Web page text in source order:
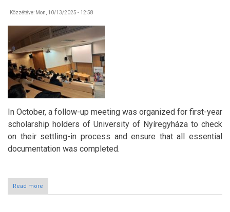
Közzétéve: Mon, 10/13/2025 - 12:58
In October, a follow-up meeting was organized for first-year
scholarship holders of University of Nyíregyháza to check
on their settling-in process and ensure that all essential
documentation was completed.
Read more
Follow-